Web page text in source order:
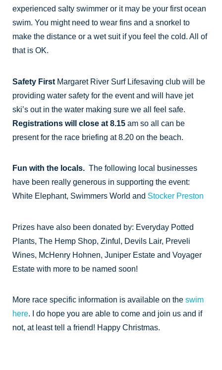
experienced salty swimmer or it may be your first ocean
swim. You might need to wear fins and a snorkel to
make the distance or a wet suit if you feel the cold. All of
that is OK.
Safety First Margaret River Surf Lifesaving club will be
providing water safety for the event and will have jet
ski’s out in the water making sure we all feel safe.
Registrations will close at 8.15am so all can be
present for the race briefing at 8.20 on the beach.
Fun with the locals. The following local businesses
have been really generous in supporting the event:
White Elephant, Swimmers World and Stocker Preston
Prizes have also been donated by: Everyday Potted
Plants, The Hemp Shop, Zinful, Devils Lair, Preveli
Wines, McHenry Hohnen, Juniper Estate and Voyager
Estate with more to be named soon!
More race specific information is available on the swim
here. I do hope you are able to come and join us and if
not, at least tell a friend! Happy Christmas.